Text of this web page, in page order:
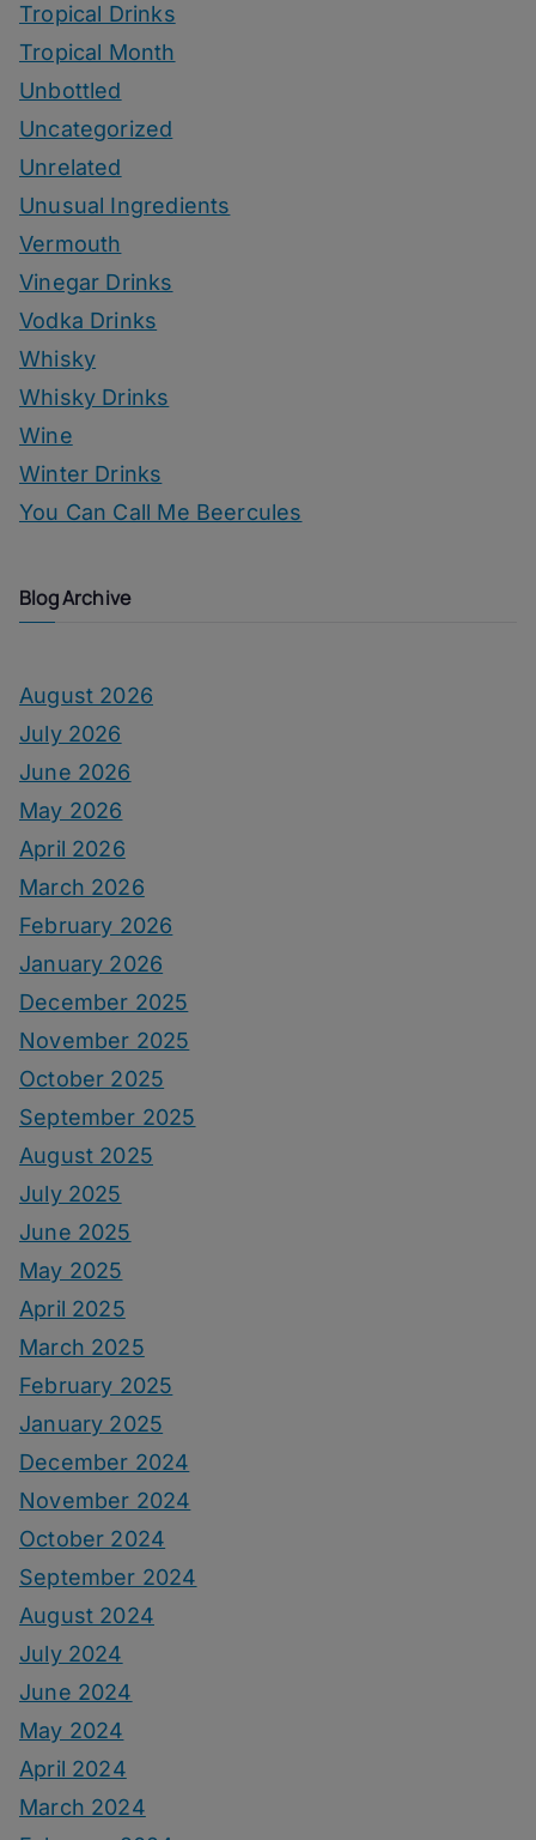
Tropical Drinks
Tropical Month
Unbottled
Uncategorized
Unrelated
Unusual Ingredients
Vermouth
Vinegar Drinks
Vodka Drinks
Whisky
Whisky Drinks
Wine
Winter Drinks
You Can Call Me Beercules
Blog Archive
August 2026
July 2026
June 2026
May 2026
April 2026
March 2026
February 2026
January 2026
December 2025
November 2025
October 2025
September 2025
August 2025
July 2025
June 2025
May 2025
April 2025
March 2025
February 2025
January 2025
December 2024
November 2024
October 2024
September 2024
August 2024
July 2024
June 2024
May 2024
April 2024
March 2024